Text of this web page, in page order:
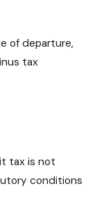
of departure,
tax
tax is not
conditions